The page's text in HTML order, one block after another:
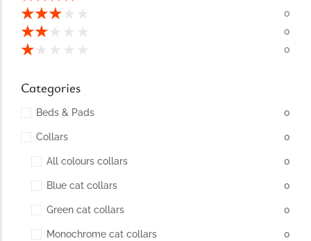
conventions for pets, particularly cats,...
Ginger Cat Appreciation Day:…
Appreciation Day, celebrated annually...
★★★ 0
★★ 0
★ 0
Categories
Beds & Pads 0
Collars 0
All colours collars 0
Blue cat collars 0
Green cat collars 0
Monochrome cat collars 0